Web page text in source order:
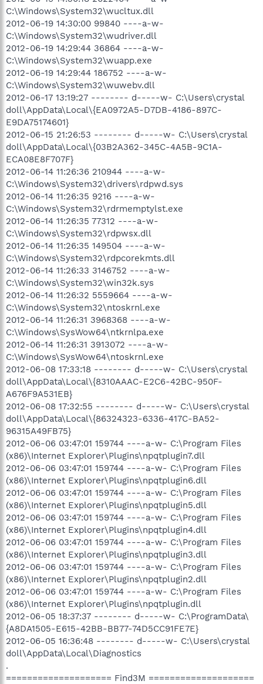
C:\Windows\System32\wucltux.dll
2012-06-19 14:30:00 99840 ----a-w-
C:\Windows\System32\wudriver.dll
2012-06-19 14:29:44 36864 ----a-w-
C:\Windows\System32\wuapp.exe
2012-06-19 14:29:44 186752 ----a-w-
C:\Windows\System32\wuwebv.dll
2012-06-17 13:19:27 -------- d-----w- C:\Users\crystal
doll\AppData\Local\{EA0972A5-D7DB-4186-897C-
E9DA75174601}
2012-06-15 21:26:53 -------- d-----w- C:\Users\crystal
doll\AppData\Local\{03B2A362-345C-4A5B-9C1A-
ECA08E8F707F}
2012-06-14 11:26:36 210944 ----a-w-
C:\Windows\System32\drivers\rdpwd.sys
2012-06-14 11:26:35 9216 ----a-w-
C:\Windows\System32\rdrmemptylst.exe
2012-06-14 11:26:35 77312 ----a-w-
C:\Windows\System32\rdpwsx.dll
2012-06-14 11:26:35 149504 ----a-w-
C:\Windows\System32\rdpcorekmts.dll
2012-06-14 11:26:33 3146752 ----a-w-
C:\Windows\System32\win32k.sys
2012-06-14 11:26:32 5559664 ----a-w-
C:\Windows\System32\ntoskrnl.exe
2012-06-14 11:26:31 3968368 ----a-w-
C:\Windows\SysWow64\ntkrnlpa.exe
2012-06-14 11:26:31 3913072 ----a-w-
C:\Windows\SysWow64\ntoskrnl.exe
2012-06-08 17:33:18 -------- d-----w- C:\Users\crystal
doll\AppData\Local\{8310AAAC-E2C6-42BC-950F-
A676F9A531EB}
2012-06-08 17:32:55 -------- d-----w- C:\Users\crystal
doll\AppData\Local\{86324323-6336-417C-BA52-
96315A49FB75}
2012-06-06 03:47:01 159744 ----a-w- C:\Program Files
(x86)\Internet Explorer\Plugins\npqtplugin7.dll
2012-06-06 03:47:01 159744 ----a-w- C:\Program Files
(x86)\Internet Explorer\Plugins\npqtplugin6.dll
2012-06-06 03:47:01 159744 ----a-w- C:\Program Files
(x86)\Internet Explorer\Plugins\npqtplugin5.dll
2012-06-06 03:47:01 159744 ----a-w- C:\Program Files
(x86)\Internet Explorer\Plugins\npqtplugin4.dll
2012-06-06 03:47:01 159744 ----a-w- C:\Program Files
(x86)\Internet Explorer\Plugins\npqtplugin3.dll
2012-06-06 03:47:01 159744 ----a-w- C:\Program Files
(x86)\Internet Explorer\Plugins\npqtplugin2.dll
2012-06-06 03:47:01 159744 ----a-w- C:\Program Files
(x86)\Internet Explorer\Plugins\npqtplugin.dll
2012-06-05 18:37:37 -------- d-----w- C:\ProgramData\
{A8DA1505-E615-42BB-BB77-74D5CC91FE7E}
2012-06-05 16:36:48 -------- d-----w- C:\Users\crystal
doll\AppData\Local\Diagnostics
.
==================== Find3M ====================